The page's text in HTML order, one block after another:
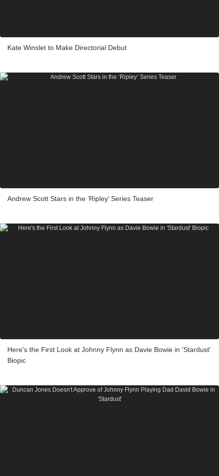
Kate Winslet to Make Directorial Debut
Andrew Scott Stars in the ‘Ripley’ Series Teaser
Here's the First Look at Johnny Flynn as Davie Bowie in 'Stardust'
Biopic